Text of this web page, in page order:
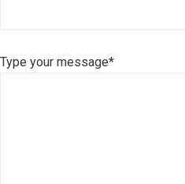
Type your message*